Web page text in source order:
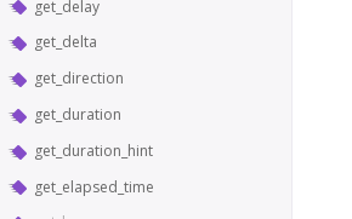
get_delay
get_delta
get_direction
get_duration
get_duration_hint
get_elapsed_time